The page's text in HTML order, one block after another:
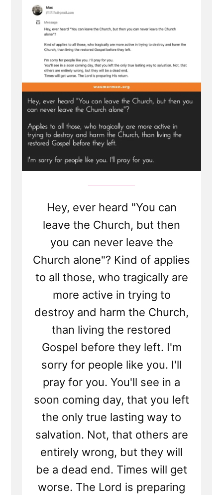
Hey, ever heard "You can
leave the Church, but then
you can never leave the
Church alone"? Kind of applies
to all those, who tragically are
more active in trying to
destroy and harm the Church,
than living the restored
Gospel before they left. I'm
sorry for people like you. I'll
pray for you. You'll see in a
soon coming day, that you left
the only true lasting way to
salvation. Not, that others are
entirely wrong, but they will
be a dead end. Times will get
worse. The Lord is preparing